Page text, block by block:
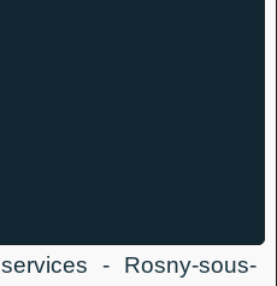
- Rosny-sous-